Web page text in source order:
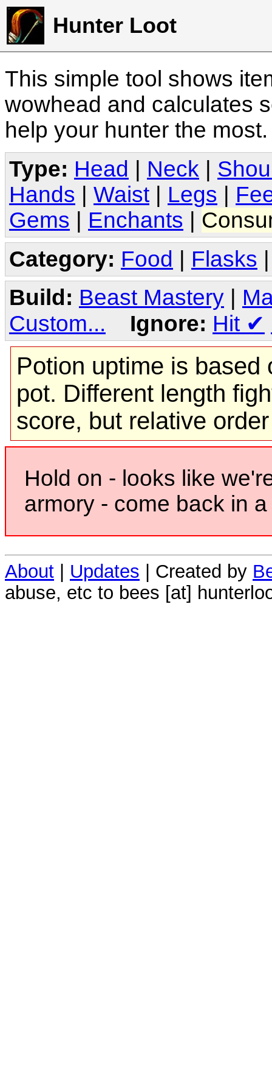
Hunter Loot
This simple tool shows
wowhead and calculates
help your hunter the
Type: Head Neck
Hands
Waist Legs
Gems
Enchants
Category: Food | Flasks
Build: Beast Mastery
Custom...
Ignore: Hit ✔
Potion uptime is based
pot. Different length
score, but relative
Hold on - looks like
armory - come back in
About | Updates | Created by
abuse, etc to bees [at]